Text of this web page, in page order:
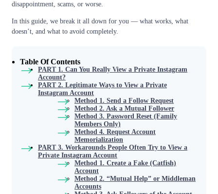
disappointment, scams, or worse.
In this guide, we break it all down for you — what works, what
doesn’t, and what to avoid completely.
Table Of Contents
PART 1. Can You Really View a Private Instagram
Account?
PART 2. Legitimate Ways to View a Private
Instagram Account
Method 1. Send a Follow Request
Method 2. Ask a Mutual Follower
Method 3. Password Reset (Family
Members Only)
Method 4. Request Account
Memorialization
PART 3. Workarounds People Often Try to View a
Private Instagram Account
Method 1. Create a Fake (Catfish)
Account
Method 2. “Mutual Help” or Middleman
Accounts